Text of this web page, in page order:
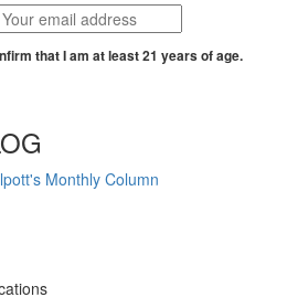
that I am at least 21 years of age.
Monthly Column